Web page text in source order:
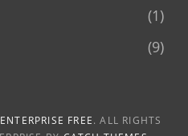
(1)
(9)
FREE. ALL RIGHTS